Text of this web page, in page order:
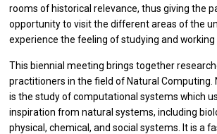
rooms of historical relevance, thus giving the
opportunity to visit the different areas of the
experience the feeling of studying and working
This biennial meeting brings together
practitioners in the field of Natural Computing.
is the study of computational systems which
inspiration from natural systems, including
physical, chemical, and social systems. It is a